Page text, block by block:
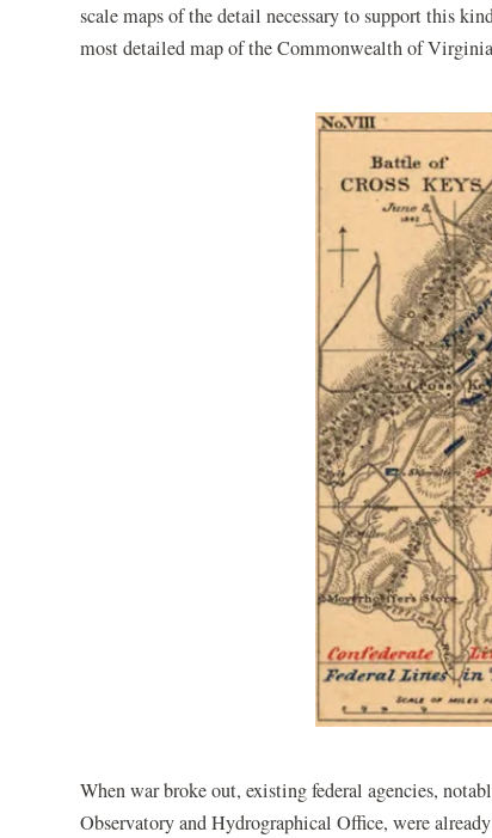
scale maps of the detail necessary to support this
most detailed map of the Commonwealth of
When war broke out, existing federal agencies,
Observatory and Hydrographical Office, were